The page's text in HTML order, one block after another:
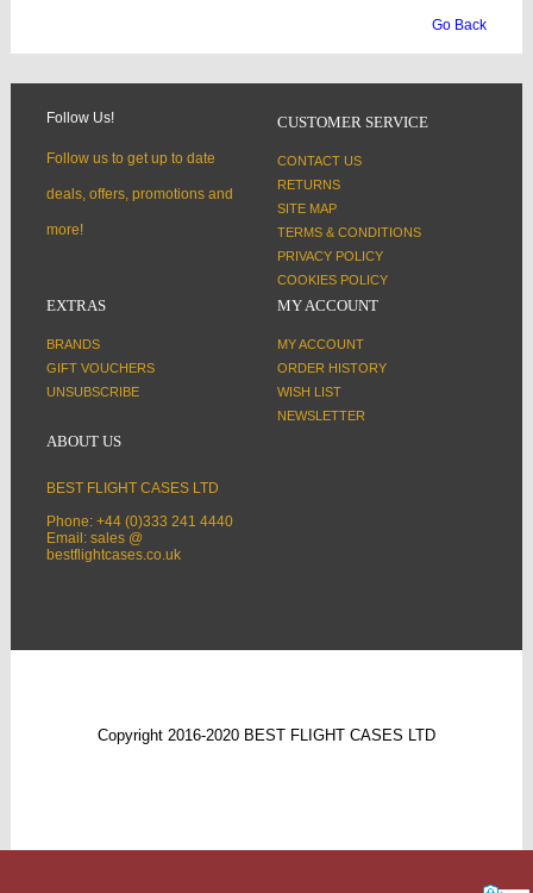
Go Back
Follow Us!
Follow us to get up to date
deals, offers, promotions and
more!
CUSTOMER SERVICE
CONTACT US
RETURNS
SITE MAP
TERMS & CONDITIONS
PRIVACY POLICY
COOKIES POLICY
EXTRAS
BRANDS
GIFT VOUCHERS
UNSUBSCRIBE
MY ACCOUNT
MY ACCOUNT
ORDER HISTORY
WISH LIST
NEWSLETTER
ABOUT US
BEST FLIGHT CASES LTD
Phone: +44 (0)333 241 4440
Email: sales @
bestflightcases.co.uk
Copyright 2016-2020 BEST FLIGHT CASES LTD